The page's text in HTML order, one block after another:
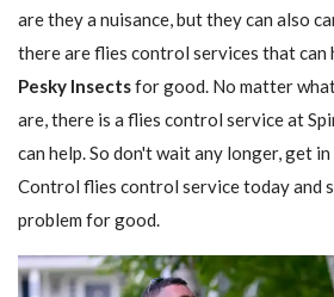
are they a nuisance, but they can also
there are flies control services that can
Pesky Insectsfor good. No matter
are, there is a flies control service at
can help. So don't wait any longer, get
Control flies control service today and
problem for good.